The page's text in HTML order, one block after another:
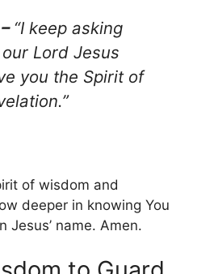
“I keep asking
Lord Jesus
you the Spirit of
of wisdom and
deeper in knowing You
Jesus’ name. Amen.